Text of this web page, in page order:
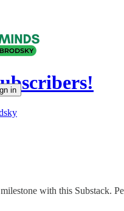
in
with this Substack.